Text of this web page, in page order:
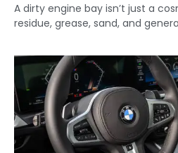
A dirty engine bay isn’t just a
residue, grease, sand, and